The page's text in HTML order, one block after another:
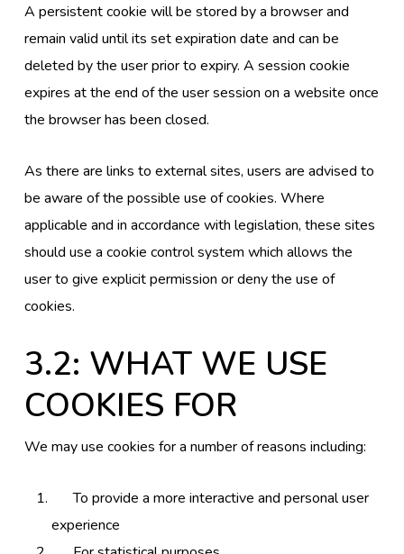
A persistent cookie will be stored by a browser and
remain valid until its set expiration date and can be
deleted by the user prior to expiry. A session cookie
expires at the end of the user session on a website once
the browser has been closed.
As there are links to external sites, users are advised to
be aware of the possible use of cookies. Where
applicable and in accordance with legislation, these sites
should use a cookie control system which allows the
user to give explicit permission or deny the use of
cookies.
3.2: WHAT WE USE
COOKIES FOR
We may use cookies for a number of reasons including:
To provide a more interactive and personal user
experience